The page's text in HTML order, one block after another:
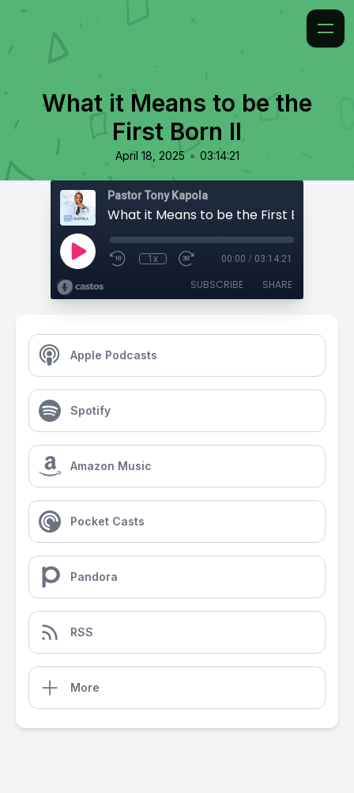
What it Means to be the
First Born II
April 18, 2025 • 03:14:21
Pastor Tony Kapola
What it Means to be the First Born II
1x 00:00 / 03:14:21
SUBSCRIBE SHARE
Apple Podcasts
Spotify
Amazon Music
Pocket Casts
Pandora
RSS
More